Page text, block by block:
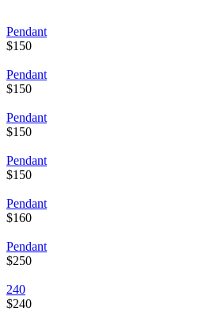
Pendant
$150
Pendant
$150
Pendant
$150
Pendant
$150
Pendant
$160
Pendant
$250
240
$240